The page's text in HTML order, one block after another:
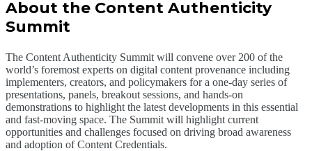
About the Content Authenticity
Summit
The Content Authenticity Summit will convene over 200 of the
world’s foremost experts on digital content provenance including
implementers, creators, and policymakers for a one-day series of
presentations, panels, breakout sessions, and hands-on
demonstrations to highlight the latest developments in this essential
and fast-moving space. The Summit will highlight current
opportunities and challenges focused on driving broad awareness
and adoption of Content Credentials.